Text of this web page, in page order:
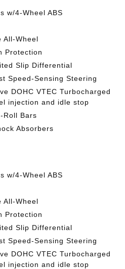
w/4-Wheel ABS
All-Wheel
Protection
Slip Differential
Speed-Sensing Steering
DOHC VTEC Turbocharged
injection and idle stop
Roll Bars
Absorbers
w/4-Wheel ABS
All-Wheel
Protection
Slip Differential
Speed-Sensing Steering
DOHC VTEC Turbocharged
injection and idle stop